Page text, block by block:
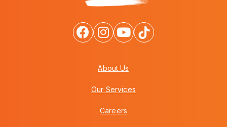
About Us
Our Services
Careers